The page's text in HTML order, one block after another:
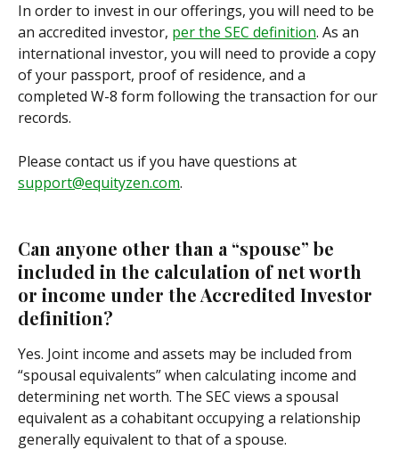
In order to invest in our offerings, you will need to be
an accredited investor, per the SEC definition. As an
international investor, you will need to provide a copy
of your passport, proof of residence, and a
completed W-8 form following the transaction for our
records.
Please contact us if you have questions at
support@equityzen.com.
Can anyone other than a “spouse” be
included in the calculation of net worth
or income under the Accredited Investor
definition?
Yes. Joint income and assets may be included from
“spousal equivalents” when calculating income and
determining net worth. The SEC views a spousal
equivalent as a cohabitant occupying a relationship
generally equivalent to that of a spouse.